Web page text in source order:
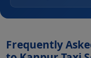
Frequently